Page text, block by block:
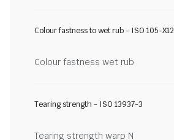
Colour fastness to wet rub - ISO 105-X12
Colour fastness wet rub
Tearing strength - ISO 13937-3
Tearing strength warp N